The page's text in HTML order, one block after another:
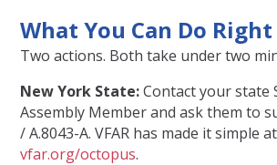
What You Can Do
Two actions. Both take under two
New York State:Contact your state
Assembly Member and ask them to
/ A.8043-A. VFAR has made it simple at
vfar.org/octopus.